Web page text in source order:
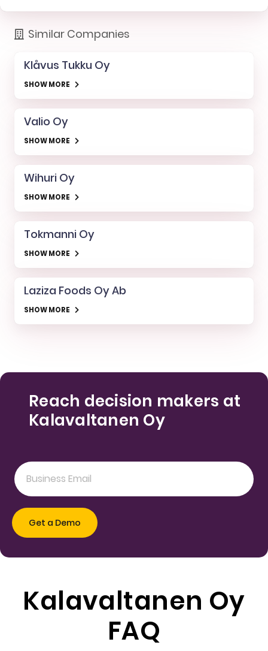
Similar Companies
Klåvus Tukku Oy
SHOW MORE
Valio Oy
SHOW MORE
Wihuri Oy
SHOW MORE
Tokmanni Oy
SHOW MORE
Laziza Foods Oy Ab
SHOW MORE
Reach decision makers at
Kalavaltanen Oy
Kalavaltanen Oy
FAQ